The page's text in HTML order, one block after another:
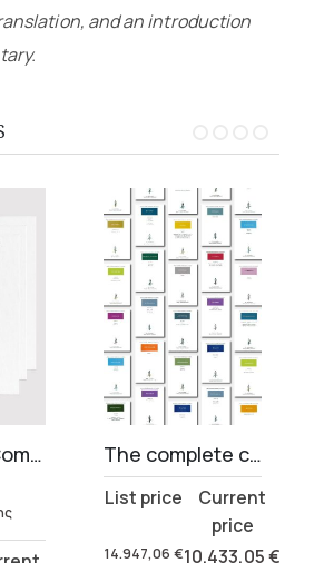
and an introduction
Aristotle – Complete Works Collection (45 volumes) The complete collection of Ancient Greek Literature (819 volumes)
14.947,06 €
Original
was:
10.433,05€
Current
is: